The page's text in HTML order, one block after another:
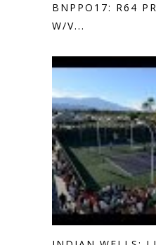
BNPPO17: R64
W/V...